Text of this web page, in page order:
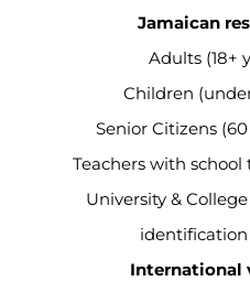
Jamaican
Adults (18+
Children
Senior Citizens
Teachers with
University &
identification
International